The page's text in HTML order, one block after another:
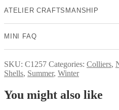
ATELIER CRAFTSMANSHIP
MINI FAQ
SKU: C1257 Categories: Colliers,
Shells, Summer, Winter
You might also like